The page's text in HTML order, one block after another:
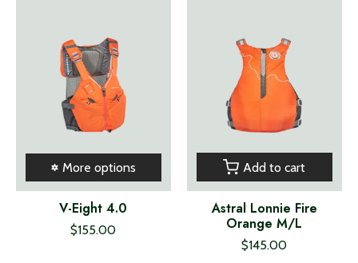
More options
V-Eight 4.0
$155.00
Add to cart
Astral Lonnie Fire
Orange M/L
$145.00